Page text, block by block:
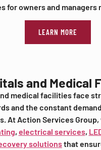
for owners and managers
LEARN MORE
and Medical
medical facilities face
and the constant
At Action Services
, electrical services,
solutionsthat